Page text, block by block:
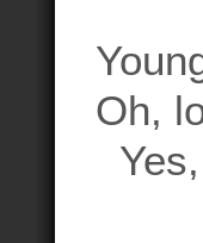
Oh,